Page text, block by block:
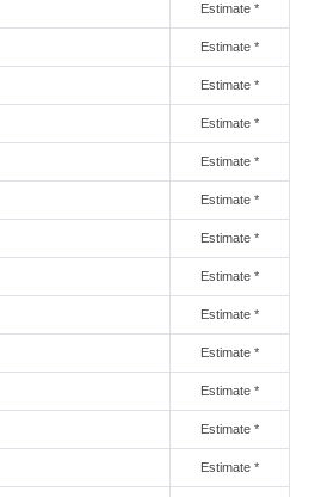
Estimate *
Estimate *
Estimate *
Estimate *
Estimate *
Estimate *
Estimate *
Estimate *
Estimate *
Estimate *
Estimate *
Estimate *
Estimate *